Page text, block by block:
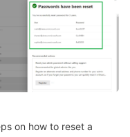
on how to reset a